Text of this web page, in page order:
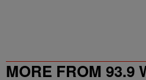
MORE FROM 93.9